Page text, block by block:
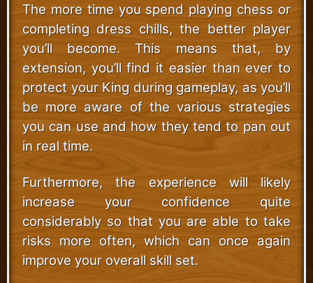
The more time you spend playing chess or
completing dress chills, the better player
you’ll become. This means that, by
extension, you’ll find it easier than ever to
protect your King during gameplay, as you’ll
be more aware of the various strategies
you can use and how they tend to pan out
in real time.
Furthermore, the experience will likely
increase your confidence quite
considerably so that you are able to take
risks more often, which can once again
improve your overall skill set.